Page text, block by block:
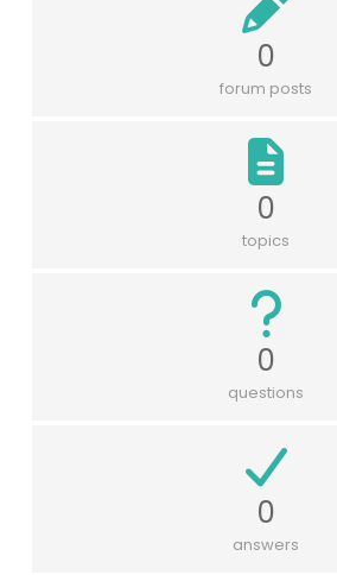
0
forum posts
0
topics
0
questions
0
answers